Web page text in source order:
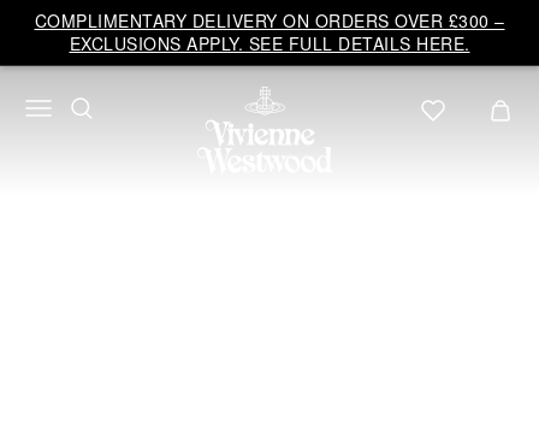
COMPLIMENTARY DELIVERY ON ORDERS OVER £300 –
EXCLUSIONS APPLY. SEE FULL DETAILS HERE.
Vivienne
Westwood
UK